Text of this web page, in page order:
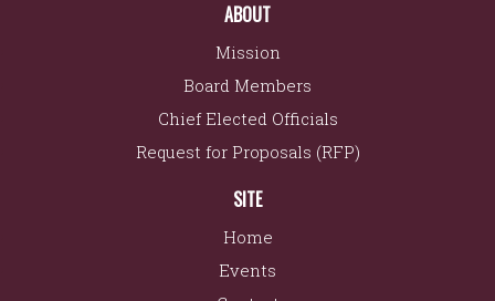
ABOUT
Mission
Board Members
Chief Elected Officials
Request for Proposals (RFP)
SITE
Home
Events